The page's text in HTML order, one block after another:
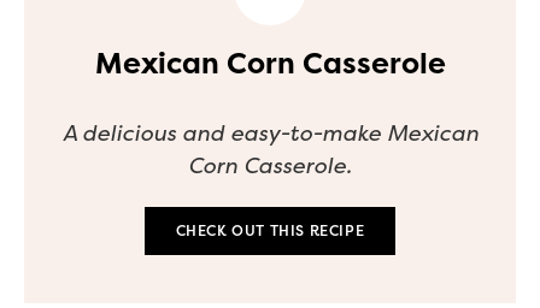
Mexican Corn Casserole
A delicious and easy-to-make Mexican
Corn Casserole.
CHECK OUT THIS RECIPE